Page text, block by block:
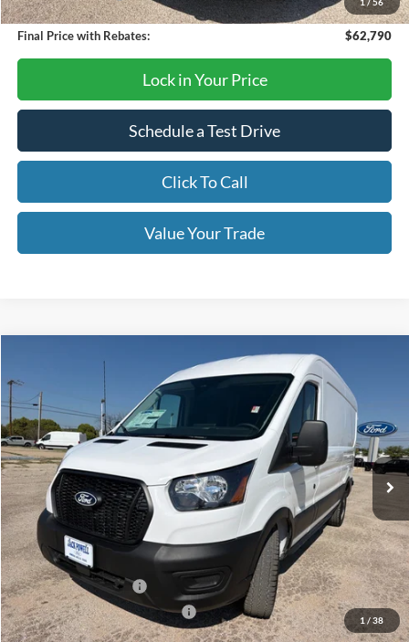
Final Price with Rebates: $62,790
Lock in Your Price
Schedule a Test Drive
Click To Call
Value Your Trade
1 /38
Ford Transit
Price Drop
VIN:1FTBR1C8XTKA79630Stock: Model:R1C
In Stock Ext. Int.
$47,999
OUR PRICE
Less
MSRP:
$54,875
Dealer Discount
-$2,876
Retail Customer Cash
-$3,000
SSE Down Payment Assistance
-$1,000
Compare Vehicle